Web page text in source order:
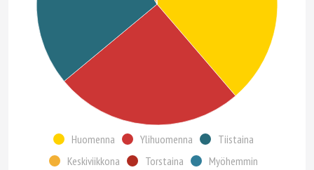
Huomenna Ylihuomenna
Tiistaina
Keskiviikkona
Torstaina Myöhemmin